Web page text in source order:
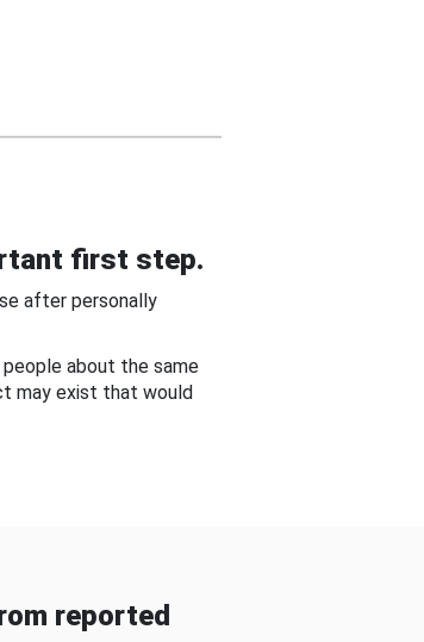
first step.
after personally
about the same
may exist that would
reported